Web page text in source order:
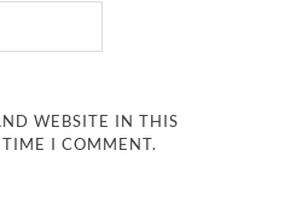
WEBSITE IN THIS
TIME I COMMENT.